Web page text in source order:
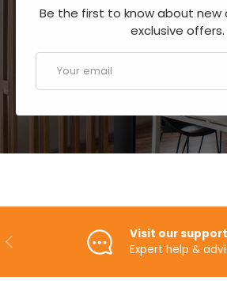
Be the first to know about new
exclusive offers.
Email
PREVIOUS
Visit our
Expert help &